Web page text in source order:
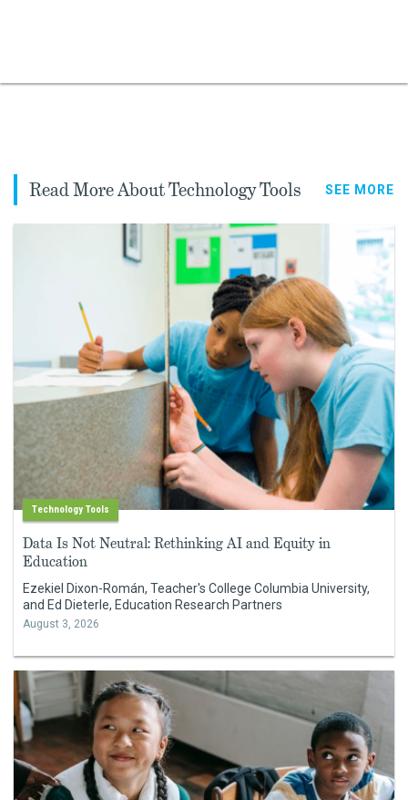
Read More About Technology Tools SEE MORE
Technology Tools
Data Is Not Neutral: Rethinking AI and Equity in
Education
Ezekiel Dixon-Román, Teacher's College Columbia University,
and Ed Dieterle, Education Research Partners
August 3, 2026